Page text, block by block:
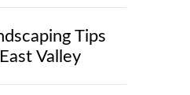
Tips
Valley